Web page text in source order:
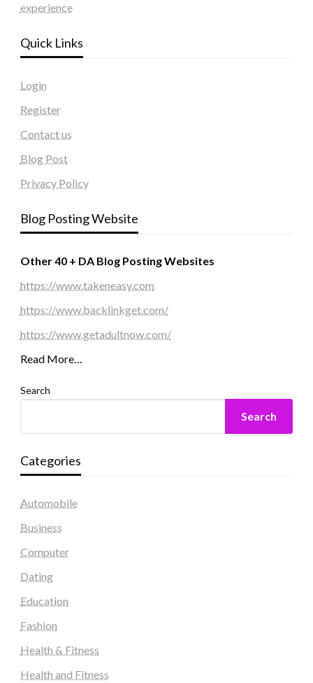
experience
Quick Links
Login
Register
Contact us
Blog Post
Privacy Policy
Blog Posting Website
Other 40 + DA Blog Posting Websites
https://www.takeneasy.com
https://www.backlinkget.com/
https://www.getadultnow.com/
Read More…
Search
Search
Categories
Automobile
Business
Computer
Dating
Education
Fashion
Health & Fitness
Health and Fitness